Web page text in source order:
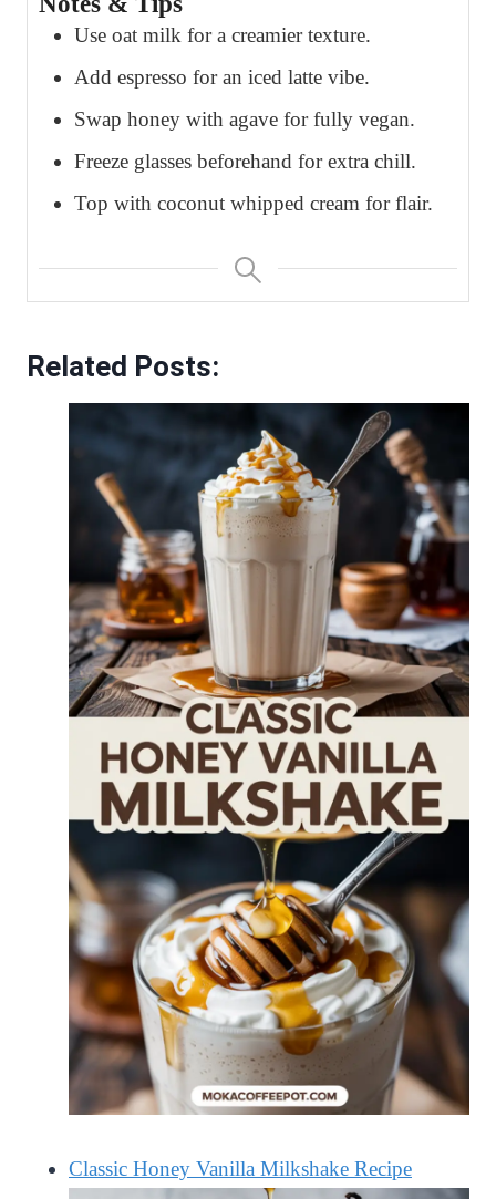
Use oat milk for a creamier texture.
Add espresso for an iced latte vibe.
Swap honey with agave for fully vegan.
Freeze glasses beforehand for extra chill.
Top with coconut whipped cream for flair.
Related Posts:
Classic Honey Vanilla Milkshake Recipe